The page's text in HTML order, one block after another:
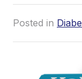
Posted in